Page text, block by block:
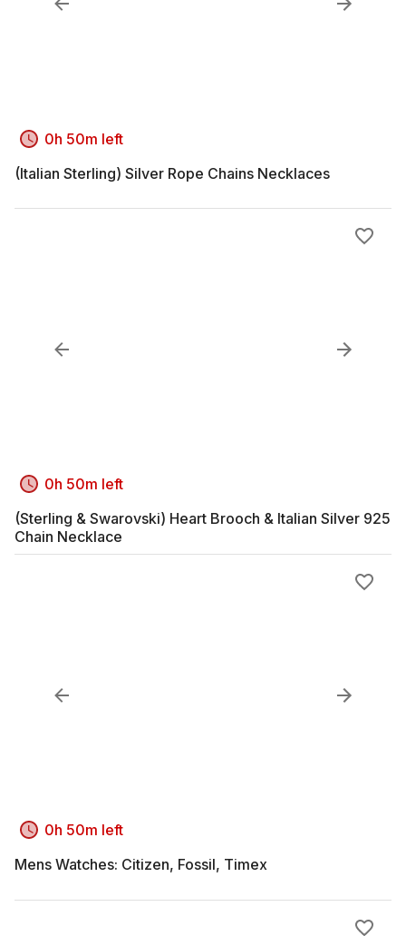
0h 50m left
(Italian Sterling) Silver Rope Chains Necklaces
0h 50m left
(Sterling & Swarovski) Heart Brooch & Italian Silver 925
Chain Necklace
0h 50m left
Mens Watches: Citizen, Fossil, Timex